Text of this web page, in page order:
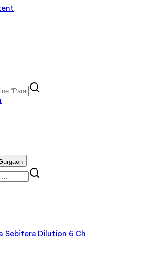
Sebifera Dilution 6 Ch